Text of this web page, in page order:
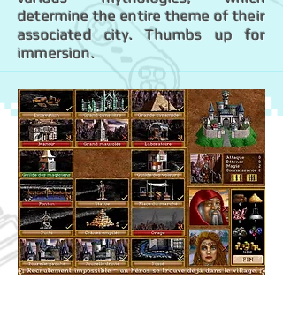
determine the entire theme of their
associated city. Thumbs up for
immersion.